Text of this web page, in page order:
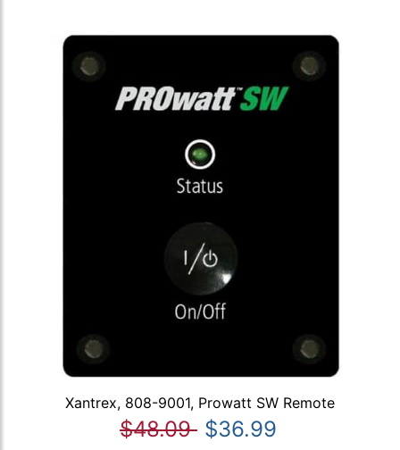
Xantrex, 808-9001, Prowatt SW Remote
$48.09 $36.99